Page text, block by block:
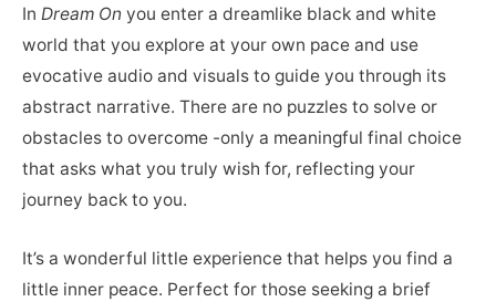
In Dream On you enter a dreamlike black and white
world that you explore at your own pace and use
evocative audio and visuals to guide you through its
abstract narrative. There are no puzzles to solve or
obstacles to overcome -only a meaningful final choice
that asks what you truly wish for, reflecting your
journey back to you.
It’s a wonderful little experience that helps you find a
little inner peace. Perfect for those seeking a brief